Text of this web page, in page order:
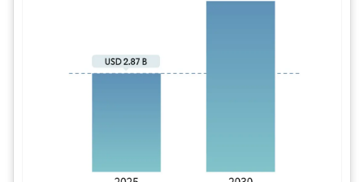
Image © Mordor Intelligence. Reuse